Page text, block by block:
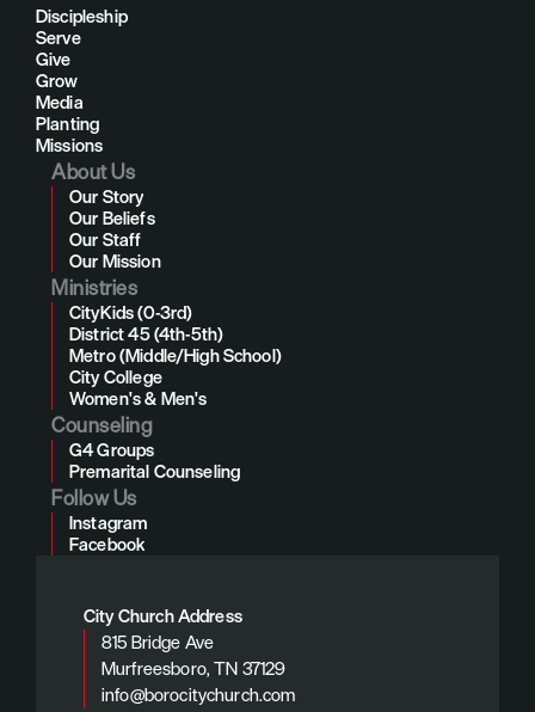
Discipleship
Serve
Give
Grow
Media
Planting
Missions
About Us
Our Story
Our Beliefs
Our Staff
Our Mission
Ministries
CityKids (0-3rd)
District 45 (4th-5th)
Metro (Middle/High School)
City College
Women's & Men's
Counseling
G4 Groups
Premarital Counseling
Follow Us
Instagram
Facebook
City Church Address
815 Bridge Ave
Murfreesboro, TN 37129
info@borocitychurch.com